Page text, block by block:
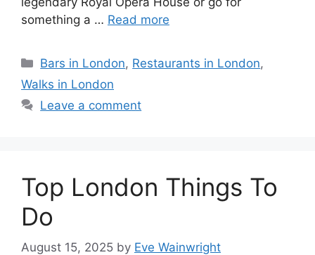
something a … Read more
Categories
Bars in London, Restaurants in London,
Walks in London
Leave a comment
Top London Things To
Do
August 15, 2025 by Eve Wainwright